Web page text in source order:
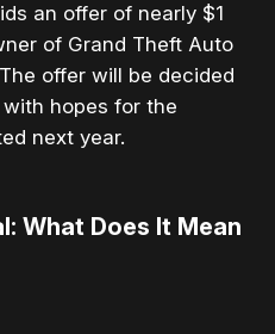
an offer of nearly $1
of Grand Theft Auto
offer will be decided
hopes for the
next year.
What Does It Mean